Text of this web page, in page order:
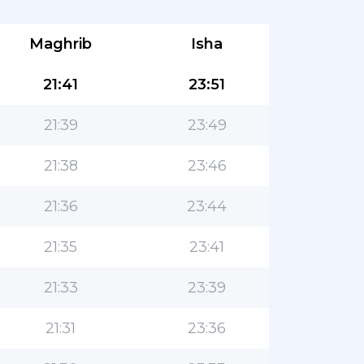
Maghrib Isha
21:41 23:51
21:39 23:49
21:38 23:46
21:36 23:44
21:35 23:41
21:33 23:39
21:31 23:36